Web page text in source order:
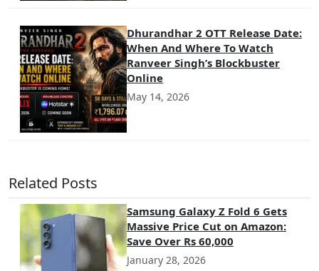
Dhurandhar 2 OTT Release Date:
When And Where To Watch
Ranveer Singh’s Blockbuster
Online
May 14, 2026
Related Posts
Samsung Galaxy Z Fold 6 Gets
Massive Price Cut on Amazon:
Save Over Rs 60,000
January 28, 2026